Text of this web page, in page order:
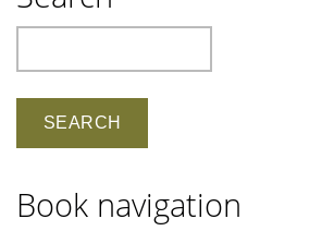
Book navigation